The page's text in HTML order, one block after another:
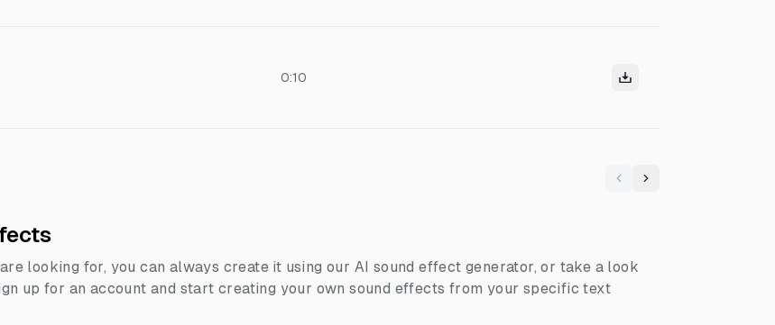
0:10
Previous
Next
looking for, you can always create it using our AI sound effect generator, or take a look
up for an account and start creating your own sound effects from your specific text